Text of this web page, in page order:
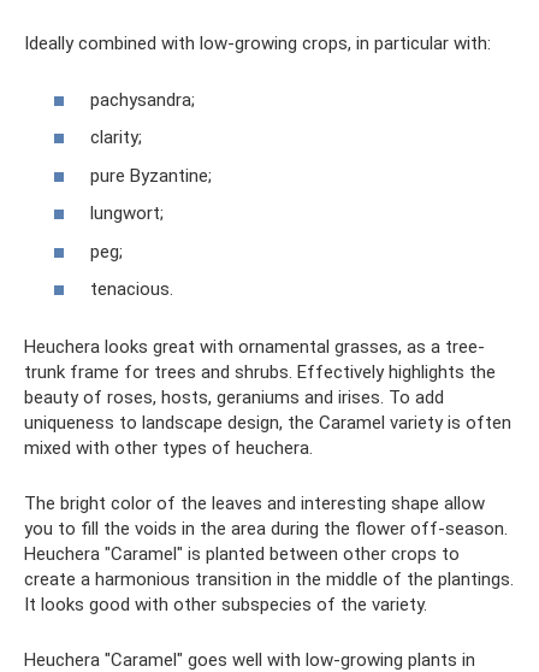
Ideally combined with low-growing crops, in particular with:
pachysandra;
clarity;
pure Byzantine;
lungwort;
peg;
tenacious.
Heuchera looks great with ornamental grasses, as a tree-
trunk frame for trees and shrubs. Effectively highlights the
beauty of roses, hosts, geraniums and irises. To add
uniqueness to landscape design, the Caramel variety is often
mixed with other types of heuchera.
The bright color of the leaves and interesting shape allow
you to fill the voids in the area during the flower off-season.
Heuchera "Caramel" is planted between other crops to
create a harmonious transition in the middle of the plantings.
It looks good with other subspecies of the variety.
Heuchera "Caramel" goes well with low-growing plants in